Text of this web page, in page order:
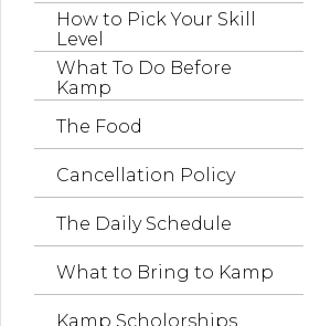
How to Pick Your Skill
Level
What To Do Before
Kamp
The Food
Cancellation Policy
The Daily Schedule
What to Bring to Kamp
Kamp Scholorships